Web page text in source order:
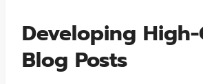
Developing
Blog Posts